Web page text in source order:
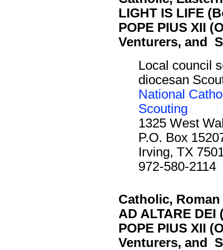
LIGHT IS LIFE
POPE PIUS XII
Venturers, and
Local council
diocesan
National
Scouting
1325 West
P.O. Box
Irving, TX
972-580-2114
Catholic, Roman
AD ALTARE
POPE PIUS XII
Venturers, and